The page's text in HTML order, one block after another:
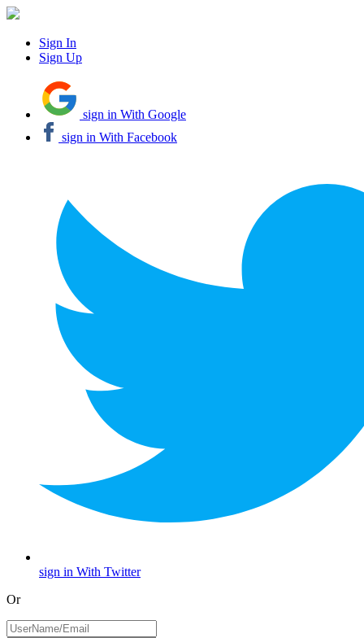
Sign In
Sign Up
sign in With Google
sign in With Facebook
sign in With Twitter
Or